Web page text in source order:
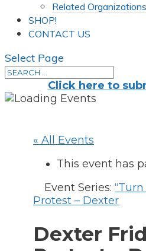
Related Organizations
SHOP!
CONTACT US
Select Page
Click here to
« All Events
This event has
Event Series: “Turn
Protest – Dexter
Dexter